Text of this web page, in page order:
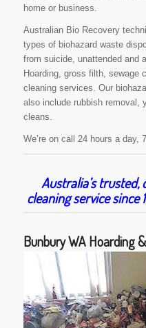
home or business.
Australian Bio Recovery
types of biohazard waste
from suicide, unattended and
Hoarding, gross filth, sewage
cleaning services. Our
also include rubbish removal,
cleans.
We’re on call 24 hours a day,
Australia’s
cleaning service since
Bunbury WA Hoarding